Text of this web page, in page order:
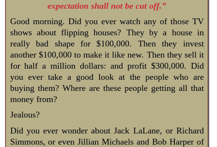
expectation shall not be cut off.”
Good morning. Did you ever watch any of those TV
shows about flipping houses? They by a house in
really bad shape for $100,000. Then they invest
another $100,000 to make it like new. Then they sell it
for half a million dollars: and profit $300,000. Did
you ever take a good look at the people who are
buying them? Where are these people getting all that
money from?
Jealous?
Did you ever wonder about Jack LaLane, or Richard
Simmons, or even Jillian Michaels and Bob Harper of